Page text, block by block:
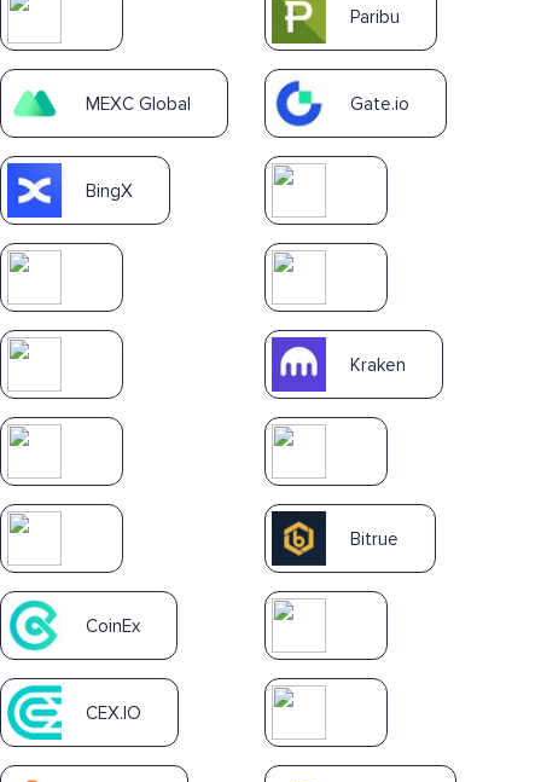
Paribu
MEXC Global Gate.io
BingX
Kraken
Bitrue
CoinEx
CEX.IO